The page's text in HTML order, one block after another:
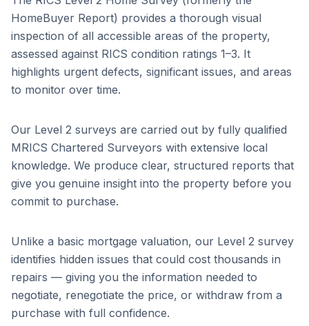
HomeBuyer Report) provides a thorough visual
inspection of all accessible areas of the property,
assessed against RICS condition ratings 1–3. It
highlights urgent defects, significant issues, and areas
to monitor over time.
Our Level 2 surveys are carried out by fully qualified
MRICS Chartered Surveyors with extensive local
knowledge. We produce clear, structured reports that
give you genuine insight into the property before you
commit to purchase.
Unlike a basic mortgage valuation, our Level 2 survey
identifies hidden issues that could cost thousands in
repairs — giving you the information needed to
negotiate, renegotiate the price, or withdraw from a
purchase with full confidence.